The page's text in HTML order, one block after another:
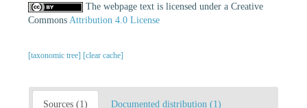
The webpage text is licensed under a Creative
Commons Attribution 4.0 License
[taxonomic tree] [clear cache]
Sources (1) Documented distribution (1)